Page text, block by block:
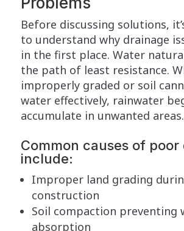
Before discussing solutions,
to understand why drainage
in the first place. Water
the path of least resistance.
improperly graded or soil
water effectively, rainwater
accumulate in unwanted areas.
Common causes of poor
include:
Improper land grading
construction
Soil compaction preventing
absorption